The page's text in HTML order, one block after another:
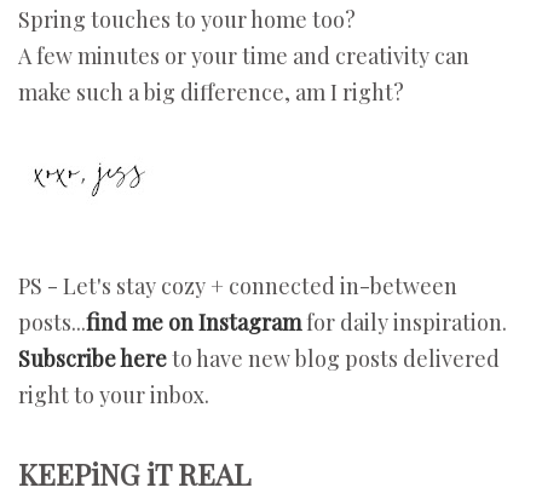
Spring touches to your home too?
A few minutes or your time and creativity can
make such a big difference, am I right?
PS - Let's stay cozy + connected in-between
posts...find me on Instagramfor daily inspiration.
Subscribe hereto have new blog posts delivered
right to your inbox.
KEEPiNG iT REAL